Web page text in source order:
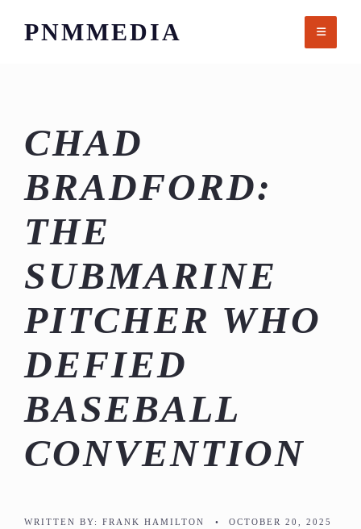
PNMMEDIA
CHAD
BRADFORD:
THE
SUBMARINE
PITCHER WHO
DEFIED
BASEBALL
CONVENTION
WRITTEN BY: FRANK HAMILTON • OCTOBER 20, 2025